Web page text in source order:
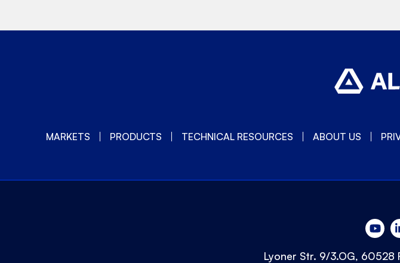
MARKETS PRODUCTS TECHNICAL RESOURCES ABOUT US
Lyoner Str. 9/3.OG, 60528